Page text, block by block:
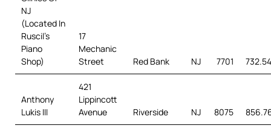
NJ
(Located In
Ruscil’s
Piano
Shop)
17
Mechanic
Street
Red Bank NJ 7701
Anthony
Lukis III
421
Lippincott
Avenue
Riverside NJ 8075